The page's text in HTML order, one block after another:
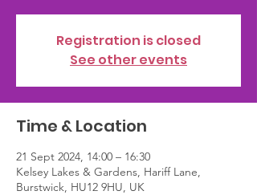
Registration is closed
See other events
Time & Location
21 Sept 2024, 14:00 – 16:30
Kelsey Lakes & Gardens, Hariff Lane,
Burstwick, HU12 9HU, UK